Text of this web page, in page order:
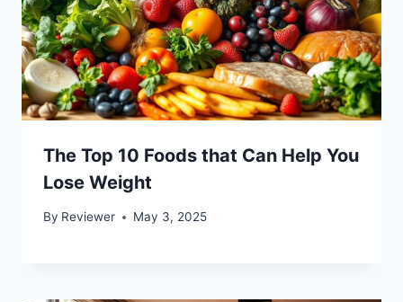
The Top 10 Foods that Can Help You
Lose Weight
By Reviewer May 3, 2025